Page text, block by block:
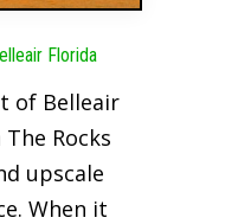
Florida
of Belleair
The Rocks
upscale
When it